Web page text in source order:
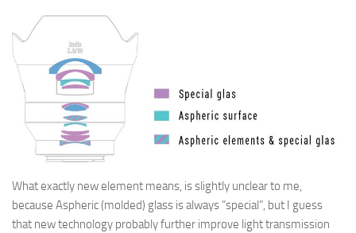
What exactly new element means, is slightly unclear to me,
because Aspheric (molded) glass is always “special”, but I guess
that new technology probably further improve light transmission